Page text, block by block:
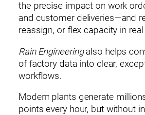
the precise impact on work
and customer deliveries—and
reassign, or flex capacity in
Rain Engineeringalso helps
of factory data into clear,
workflows.
Modern plants generate
points every hour, but without
Company*
Title (Your Role)